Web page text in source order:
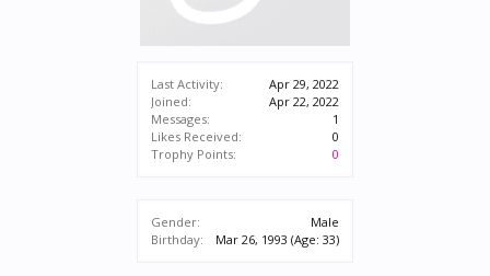
Last Activity:
Apr 29, 2022
Joined:
Apr 22, 2022
Messages:
1
Likes Received:
0
Trophy Points:
0
Gender:
Male
Birthday:
Mar 26, 1993 (Age: 33)